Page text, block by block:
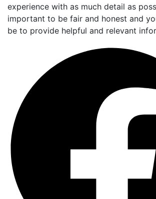
experience with as much detail as
important to be fair and honest and
be to provide helpful and relevant